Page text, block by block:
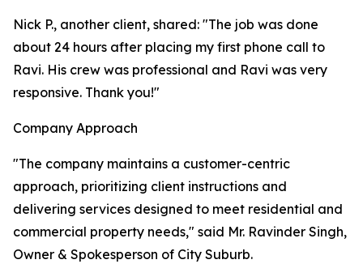
Nick P., another client, shared: "The job was done
about 24 hours after placing my first phone call to
Ravi. His crew was professional and Ravi was very
responsive. Thank you!"
Company Approach
"The company maintains a customer-centric
approach, prioritizing client instructions and
delivering services designed to meet residential and
commercial property needs," said Mr. Ravinder Singh,
Owner & Spokesperson of City Suburb.